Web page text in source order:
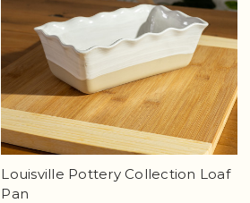
Louisville Pottery Collection Loaf
Pan